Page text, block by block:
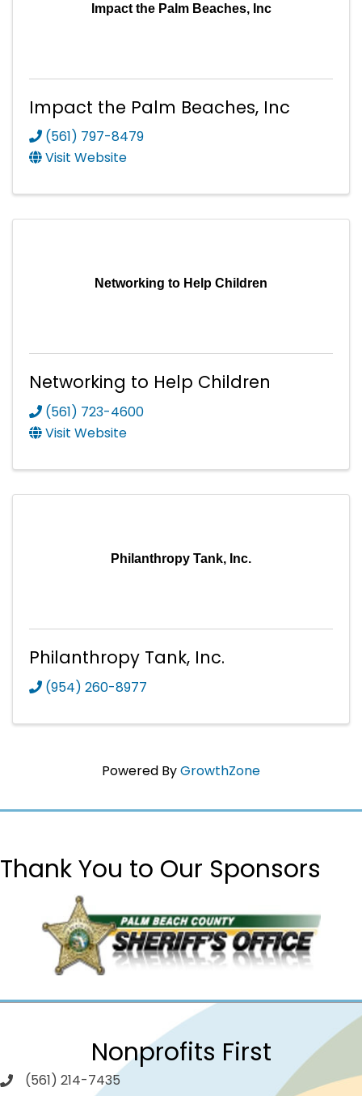
Impact the Palm Beaches, Inc
Impact the Palm Beaches, Inc
(561) 797-8479
Visit Website
Networking to Help Children
Networking to Help Children
(561) 723-4600
Visit Website
Philanthropy Tank, Inc.
Philanthropy Tank, Inc.
(954) 260-8977
Powered ByGrowthZone
Thank You to Our Sponsors
Nonprofits First
(561) 214-7435